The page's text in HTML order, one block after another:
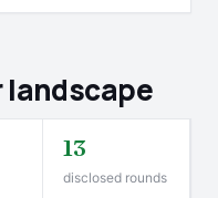
landscape
13
disclosed rounds